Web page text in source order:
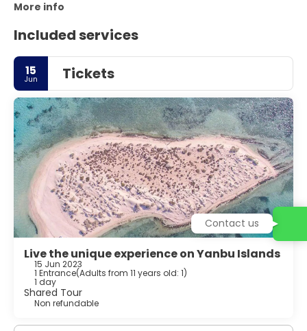
More info
Included services
15
Jun Tickets
Live the unique experience on Yanbu Islands
15 Jun 2023
1 Entrance(Adults from 11 years old: 1)
1 day
Shared Tour
Non refundable
Contact us